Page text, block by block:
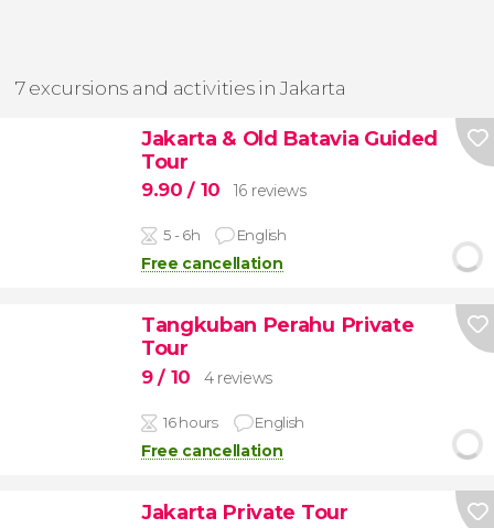
7 excursions and activities in Jakarta
Jakarta & Old Batavia Guided
Tour
9.90/ 10 16 reviews
5 - 6h English
Free cancellation
Tangkuban Perahu Private
Tour
9/ 10 4 reviews
16 hours English
Free cancellation
Jakarta Private Tour